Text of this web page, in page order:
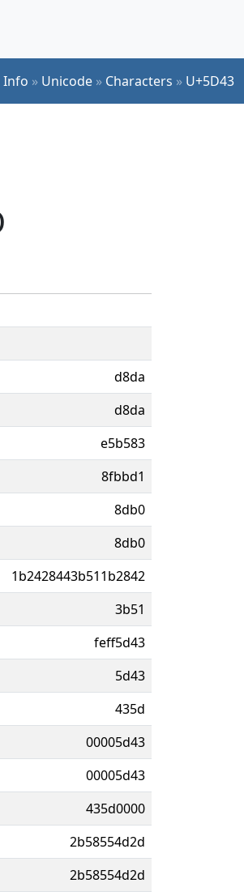
Info » Unicode » Characters » U+5D43
d8da
d8da
e5b583
8fbbd1
8db0
8db0
1b2428443b511b2842
3b51
feff5d43
5d43
435d
00005d43
00005d43
435d0000
2b58554d2d
2b58554d2d